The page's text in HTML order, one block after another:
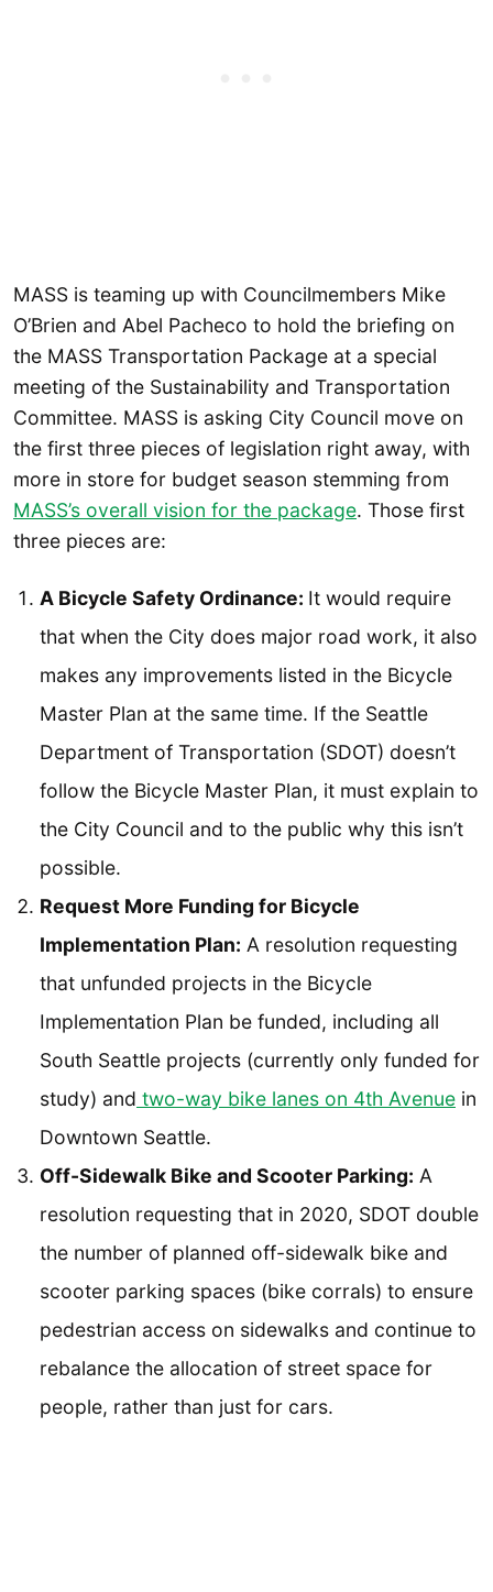
MASS is teaming up with Councilmembers Mike
O’Brien and Abel Pacheco to hold the briefing on
the MASS Transportation Package at a special
meeting of the Sustainability and Transportation
Committee. MASS is asking City Council move on
the first three pieces of legislation right away, with
more in store for budget season stemming from
MASS’s overall vision for the package. Those first
three pieces are:
A Bicycle Safety Ordinance: It would require
that when the City does major road work, it also
makes any improvements listed in the Bicycle
Master Plan at the same time. If the Seattle
Department of Transportation (SDOT) doesn’t
follow the Bicycle Master Plan, it must explain to
the City Council and to the public why this isn’t
possible.
Request More Funding for Bicycle
Implementation Plan: A resolution requesting
that unfunded projects in the Bicycle
Implementation Plan be funded, including all
South Seattle projects (currently only funded for
study) and two-way bike lanes on 4th Avenue in
Downtown Seattle.
Off-Sidewalk Bike and Scooter Parking: A
resolution requesting that in 2020, SDOT double
the number of planned off-sidewalk bike and
scooter parking spaces (bike corrals) to ensure
pedestrian access on sidewalks and continue to
rebalance the allocation of street space for
people, rather than just for cars.